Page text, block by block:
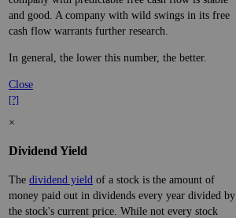
and good. A company with wild swings in its free
cash flow warrants further research.
In general, the lower this number, the better.
Close
[?]
×
Dividend Yield
The dividend yield of a stock is the amount of
money paid out in dividends every year divided by
the stock's current price. While not every stock